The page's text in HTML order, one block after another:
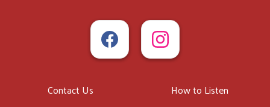
Contact Us
How to Listen